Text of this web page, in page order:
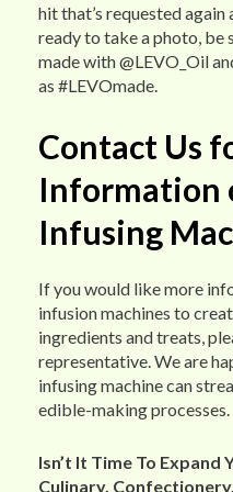
hit that’s requested again
ready to take a photo, be
made with @LEVO_Oil
as #LEVOmade.
Contact Us
Information
Infusing
If you would like more
infusion machines to
ingredients and treats,
representative. We are
infusing machine can
edible-making processes.
Isn’t It Time To
Culinary,